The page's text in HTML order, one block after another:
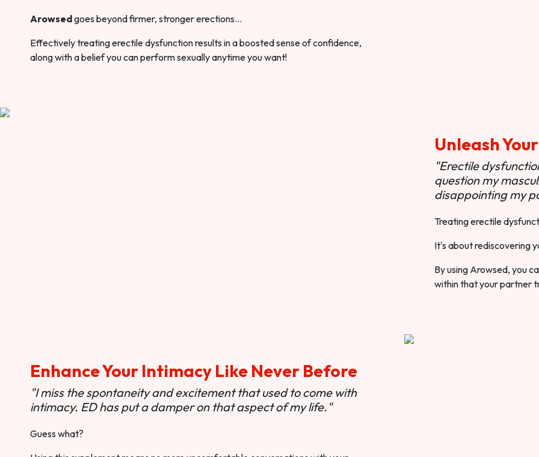
Arowsedgoes beyond firmer, stronger erections…
Effectively treating erectile dysfunction results in a boosted sense of confidence,
along with a belief you can perform sexually anytime you want!
Unleash
"Erectile
question my
disappointing my
Treating erectile
It's about rediscovering
By using Arowsed, you
within that your partner
Enhance Your Intimacy Like Never Before
"I miss the spontaneity and excitement that used to come with
intimacy. ED has put a damper on that aspect of my life."
Guess what?